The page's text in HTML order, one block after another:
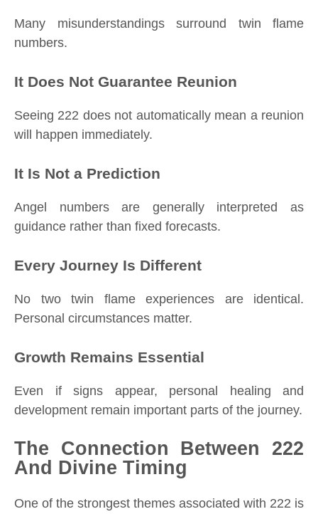
Many misunderstandings surround twin flame
numbers.
It Does Not Guarantee Reunion
Seeing 222 does not automatically mean a reunion
will happen immediately.
It Is Not a Prediction
Angel numbers are generally interpreted as
guidance rather than fixed forecasts.
Every Journey Is Different
No two twin flame experiences are identical.
Personal circumstances matter.
Growth Remains Essential
Even if signs appear, personal healing and
development remain important parts of the journey.
The Connection Between 222
And Divine Timing
One of the strongest themes associated with 222 is